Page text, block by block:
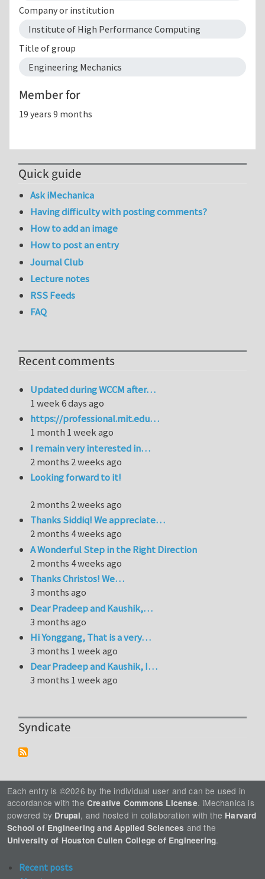
Company or institution
Institute of High Performance Computing
Title of group
Engineering Mechanics
Member for
19 years 9 months
Quick guide
Ask iMechanica
Having difficulty with posting comments?
How to add an image
How to post an entry
Journal Club
Lecture notes
RSS Feeds
FAQ
Recent comments
Updated during WCCM after…
1 week 6 days ago
https://professional.mit.edu…
1 month 1 week ago
I remain very interested in…
2 months 2 weeks ago
Looking forward to it!
2 months 2 weeks ago
Thanks Siddiq! We appreciate…
2 months 4 weeks ago
A Wonderful Step in the Right Direction
2 months 4 weeks ago
Thanks Christos! We…
3 months ago
Dear Pradeep and Kaushik,…
3 months ago
Hi Yonggang, That is a very…
3 months 1 week ago
Dear Pradeep and Kaushik, I…
3 months 1 week ago
Syndicate
Each entry is ©2026 by the individual user and can be used in
accordance with the Creative Commons License. iMechanica is
powered by Drupal, and hosted in collaboration with the Harvard
School of Engineering and Applied Sciences and the
University of Houston Cullen College of Engineering.
Recent posts